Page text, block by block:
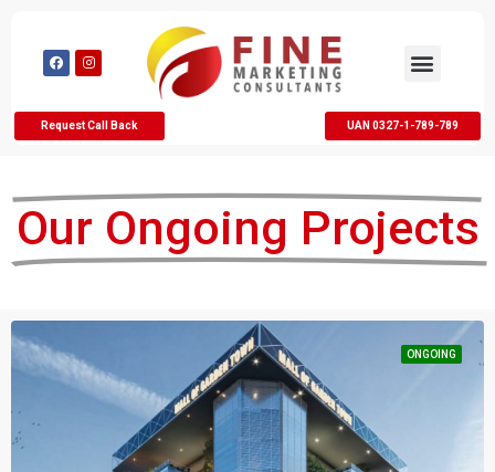
Request Call Back UAN 0327-1-789-789
Our Ongoing Projects
ONGOING